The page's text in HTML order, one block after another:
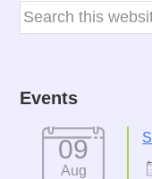
Events
09
Aug